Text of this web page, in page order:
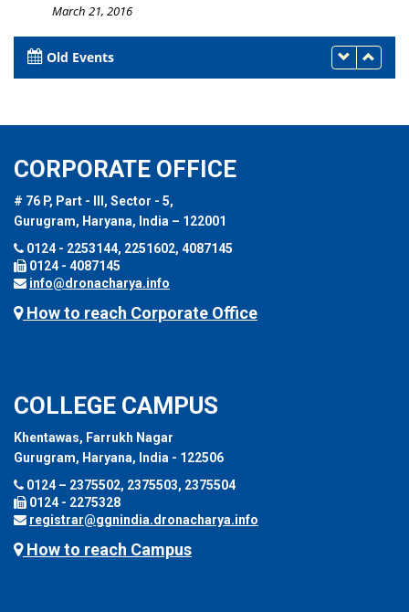
March 21, 2016
Old Events
CORPORATE OFFICE
# 76 P, Part - III, Sector - 5,
Gurugram, Haryana, India – 122001
0124 - 2253144, 2251602, 4087145
0124 - 4087145
info@dronacharya.info
How to reach Corporate Office
COLLEGE CAMPUS
Khentawas, Farrukh Nagar
Gurugram, Haryana, India - 122506
0124 – 2375502, 2375503, 2375504
0124 - 2275328
registrar@ggnindia.dronacharya.info
How to reach Campus